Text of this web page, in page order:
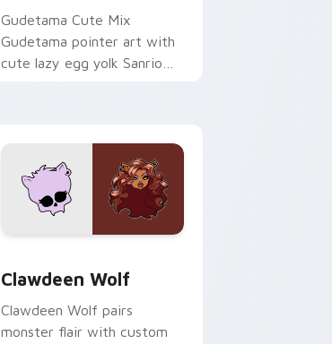
Gudetama Cute Mix
Gudetama pointer art with
cute lazy egg yolk Sanrio
Clawdeen Wolf
Clawdeen Wolf pairs
monster flair with custom